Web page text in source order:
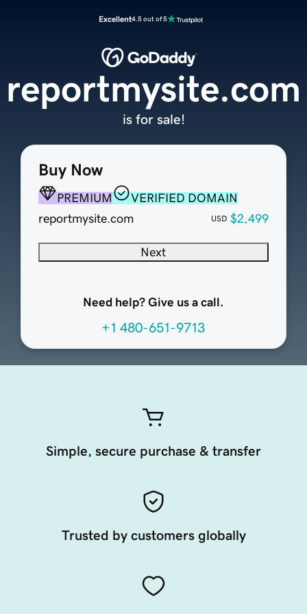
Excellent4.5 out of 5
Buy Now
PREMIUM
VERIFIED DOMAIN
reportmysite.com
USD $2,499
Next
Need help? Give us a call.
+1 480-651-9713
reportmysite.com
is for sale!
Simple, secure purchase & transfer
Trusted by customers globally